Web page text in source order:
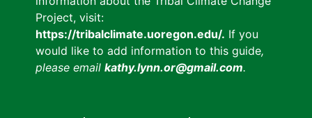
Project, visit:
https://tribalclimate.uoregon.edu/. If you
would like to add information to this guide,
please email kathy.lynn.or@gmail.com.